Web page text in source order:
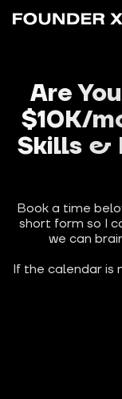
Are
$10K/
Skills &
Book a time
short form so I
we can
If the calendar is